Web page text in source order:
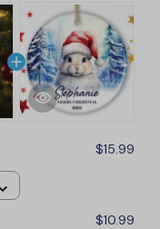
$15.99
$10.99